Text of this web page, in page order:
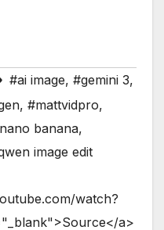
#ai image, #gemini 3,
, #mattvidpro,
banana,
image edit
watch?
a>